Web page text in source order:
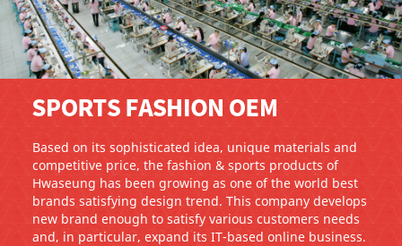
Based on its sophisticated idea, unique materials and
competitive price, the fashion & sports products of
Hwaseung has been growing as one of the world best
brands satisfying design trend. This company develops
new brand enough to satisfy various customers needs
and, in particular, expand its IT-based online business.